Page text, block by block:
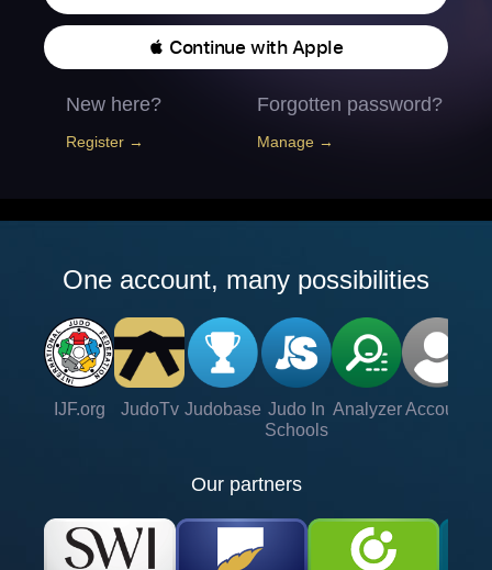
 Continue with Apple
New here?
Register →
Forgotten password?
Manage →
One account, many possibilities
IJF.org JudoTv Judobase Judo In
Schools
Analyzer Account
Our partners